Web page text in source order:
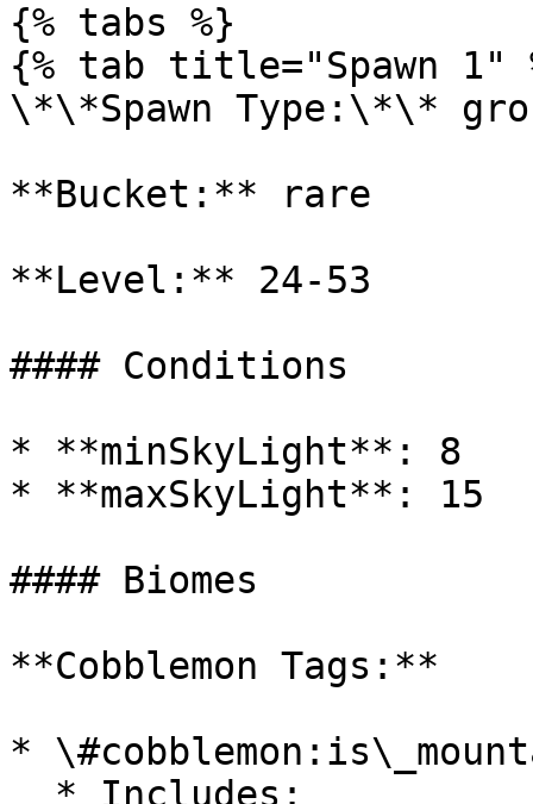
{% tabs %}
{% tab title="Spawn 1"
\*\*Spawn Type:\*\*
**Bucket:** rare
**Level:** 24-53
#### Conditions
* **minSkyLight**: 8
* **maxSkyLight**: 15
#### Biomes
**Cobblemon Tags:**
*